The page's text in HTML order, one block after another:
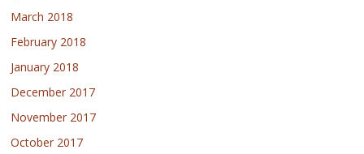
March 2018
February 2018
January 2018
December 2017
November 2017
October 2017